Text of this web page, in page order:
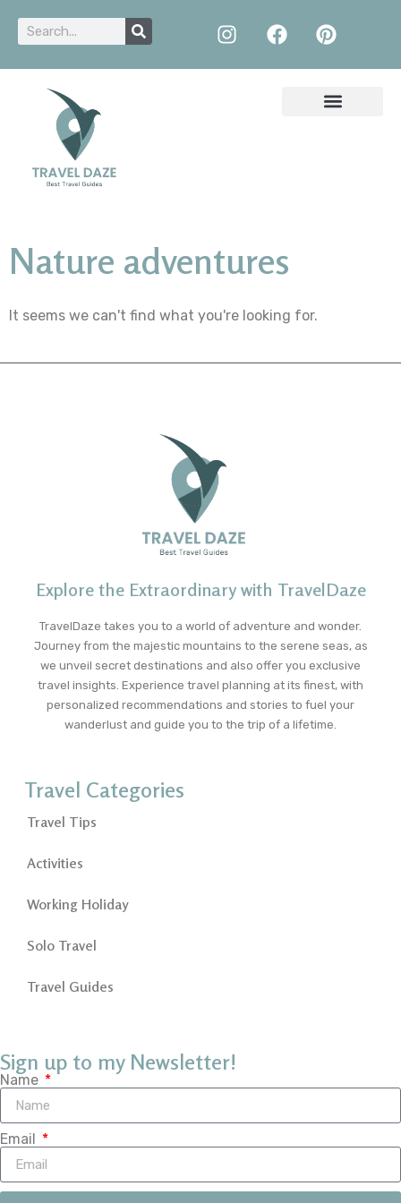
Nature adventures
It seems we can't find what you're looking for.
Explore the Extraordinary with TravelDaze
TravelDaze takes you to a world of adventure and wonder.
Journey from the majestic mountains to the serene seas, as
we unveil secret destinations and also offer you exclusive
travel insights. Experience travel planning at its finest, with
personalized recommendations and stories to fuel your
wanderlust and guide you to the trip of a lifetime.
Travel Categories
Travel Tips
Activities
Working Holiday
Solo Travel
Travel Guides
Sign up to my Newsletter!
Name
Email